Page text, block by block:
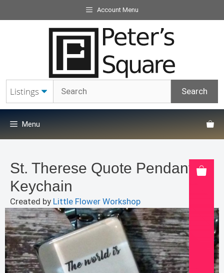
to
Account Menu
Menu
St. Therese Quote Pendant or
Keychain
Created by Little Flower Workshop